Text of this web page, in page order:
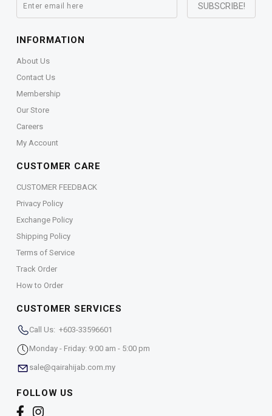
INFORMATION
About Us
Contact Us
Membership
Our Store
Careers
My Account
CUSTOMER CARE
CUSTOMER FEEDBACK
Privacy Policy
Exchange Policy
Shipping Policy
Terms of Service
Track Order
How to Order
CUSTOMER SERVICES
Call Us: +603-33596601
Monday - Friday: 9:00 am - 5:00 pm
sale@qairahijab.com.my
FOLLOW US